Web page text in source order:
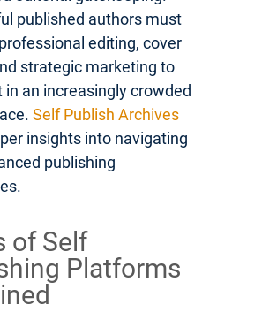
published authors must
editing, cover
strategic marketing to
in an increasingly crowded
Self Publish Archives
insights into navigating
publishing
of Self
Platforms